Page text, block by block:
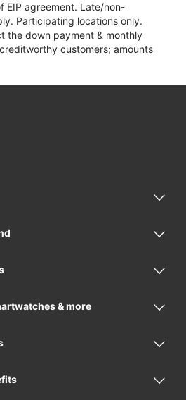
EIP agreement. Late/non-
Participating locations only.
the down payment & monthly
customers; amounts